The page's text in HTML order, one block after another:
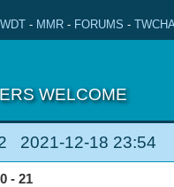
- MMR - FORUMS -
WELCOME
2021-12-18 23:54
- 21